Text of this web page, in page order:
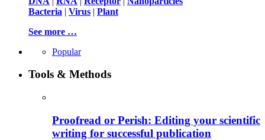
Bacteria | Virus | Plant
See more …
Popular
Tools & Methods
Proofread or Perish: Editing your scientific
writing for successful publication